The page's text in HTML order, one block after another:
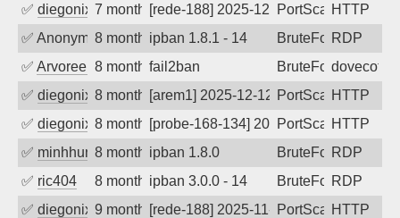
✅ diegonix 7 months ago[rede-188] 2025-12-18 08:25:12,
PortScanHTTP
✅ Anonymous8 months agoipban 1.8.1 - 14 BruteForceRDP
✅ Arvoreen 8 months ago
fail2ban BruteForcedovecot
✅ diegonix 8 months ago[arem1] 2025-12-12 11:02:46, Client:
PortScanHTTP
✅ diegonix 8 months ago[probe-168-134] 2025-12-12 07:16:51,
PortScanHTTP
✅ minhhungtsbd8 months agoipban 1.8.0 BruteForceRDP
✅ ric404 8 months agoipban 3.0.0 - 14 BruteForceRDP
✅ diegonix 9 months ago[rede-188] 2025-11-08 06:07:53,
PortScanHTTP